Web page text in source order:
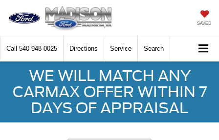
SAVED
Call 540-948-0025 Directions Service Search
WE WILL MATCH ANY
CARMAX OFFER WITHIN 7
DAYS OF APPRAISAL